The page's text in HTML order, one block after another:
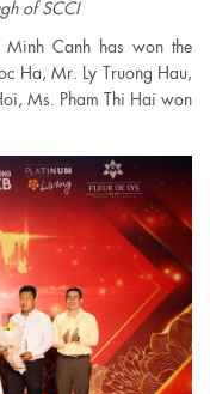
of SCCI
Canh has won the
Ha, Mr. Ly Truong Hau,
Ms. Pham Thi Hai won